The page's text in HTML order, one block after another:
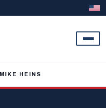
MIKE HEINS